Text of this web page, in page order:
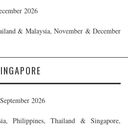
2026
& Malaysia, November & December
2026
Philippines, Thailand & Singapore,